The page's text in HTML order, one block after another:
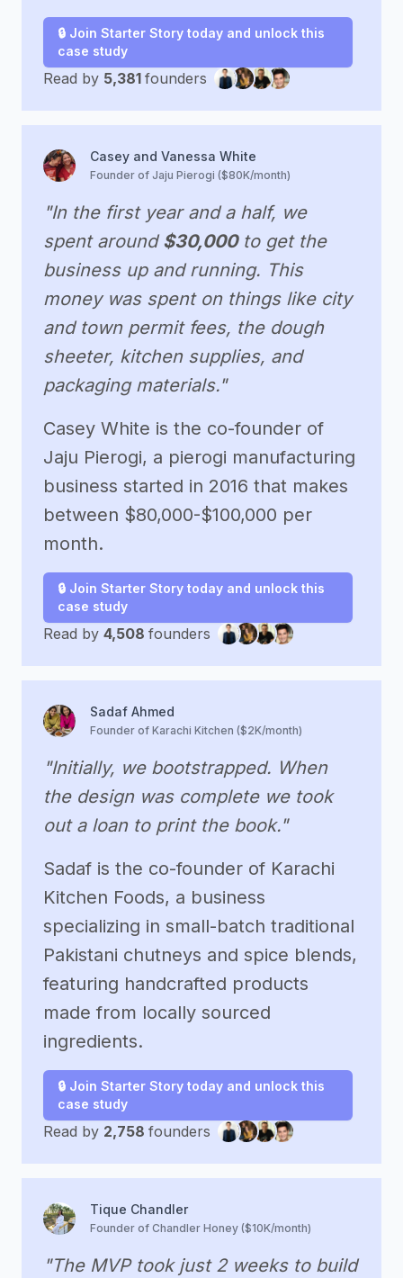
🔒 Join Starter Story today and unlock this
case study
Read by 5,381 founders
Casey and Vanessa White
Founder of Jaju Pierogi ($80K/month)
"In the first year and a half, we
spent around $30,000 to get the
business up and running. This
money was spent on things like city
and town permit fees, the dough
sheeter, kitchen supplies, and
packaging materials."
Casey White is the co-founder of
Jaju Pierogi, a pierogi manufacturing
business started in 2016 that makes
between $80,000-$100,000 per
month.
🔒 Join Starter Story today and unlock this
case study
Read by 4,508 founders
Sadaf Ahmed
Founder of Karachi Kitchen ($2K/month)
"Initially, we bootstrapped. When
the design was complete we took
out a loan to print the book."
Sadaf is the co-founder of Karachi
Kitchen Foods, a business
specializing in small-batch traditional
Pakistani chutneys and spice blends,
featuring handcrafted products
made from locally sourced
ingredients.
🔒 Join Starter Story today and unlock this
case study
Read by 2,758 founders
Tique Chandler
Founder of Chandler Honey ($10K/month)
"The MVP took just 2 weeks to build